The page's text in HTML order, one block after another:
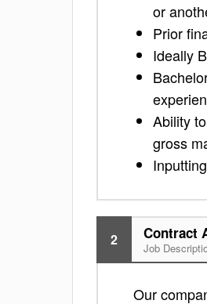
or
Prior
Ideally
Ability
gross
2 Contract
Job
Our